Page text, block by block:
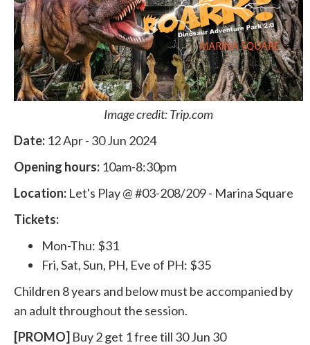
Image credit: Trip.com
Date: 12 Apr - 30 Jun 2024
Opening hours: 10am-8:30pm
Location: Let's Play @ #03-208/209 - Marina Square
Tickets:
Mon-Thu: $31
Fri, Sat, Sun, PH, Eve of PH: $35
Children 8 years and below must be accompanied by
an adult throughout the session.
[PROMO] Buy 2 get 1 free till 30 Jun 30